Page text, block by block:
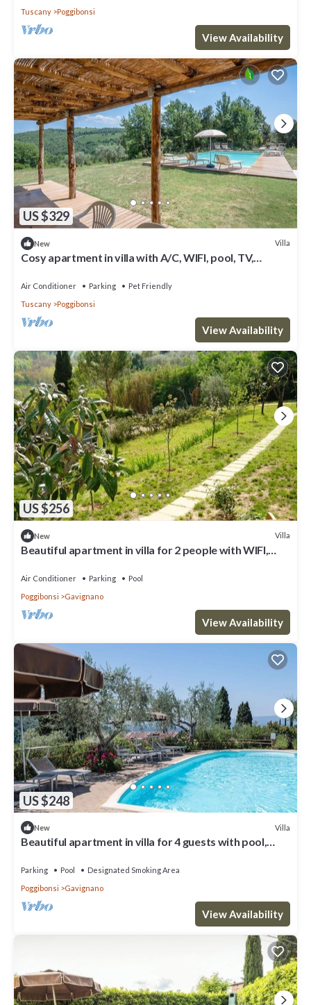
Tuscany
Poggibonsi
View Availability
US $329
New Villa
Cosy apartment in villa with A/C, WIFI, pool, TV,
Air Conditioner Parking
Pet Friendly
Tuscany
Poggibonsi
View Availability
US $256
New Villa
Beautiful apartment in villa for 2 people with WIFI,
Air Conditioner Parking
Pool
Poggibonsi
Gavignano
View Availability
US $248
New Villa
Beautiful apartment in villa for 4 guests with pool,
Parking Pool
Designated Smoking Area
Poggibonsi
Gavignano
View Availability